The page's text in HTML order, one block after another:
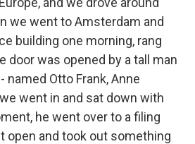
we went to Amsterdam and
building one morning, rang
door was opened by a tall man
named Otto Frank, Anne
went in and sat down with
he went over to a filing
open and took out something